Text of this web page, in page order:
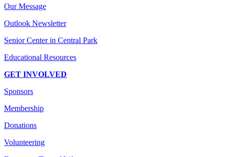
Our Message
Outlook Newsletter
Senior Center in Central Park
Educational Resources
GET INVOLVED
Sponsors
Membership
Donations
Volunteering